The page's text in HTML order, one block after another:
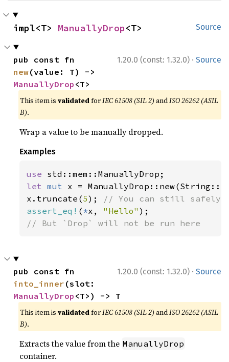
Source
impl<T> ManuallyDrop<T>
1.20.0 (const: 1.32.0) · Source
new
ManuallyDrop <T>
This item isvalidatedforIEC 61508 (SIL 2) andISO 26262 (ASIL
B).
Wrap a value to be manually dropped.
Examples
use
let mut x =
x.truncate(5);
assert_eq! ( *x, "Hello"
// But `Drop` will not be run here
1.20.0 (const: 1.32.0) · Source
into_inner
ManuallyDrop <T>) -> T
This item isvalidatedforIEC 61508 (SIL 2) andISO 26262 (ASIL
B).
Extracts the value from the ManuallyDrop
container.